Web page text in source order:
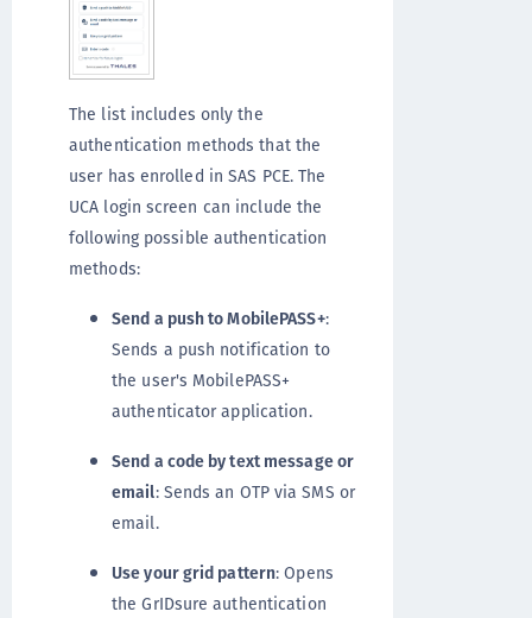
The list includes only the
authentication methods that the
user has enrolled in SAS PCE. The
UCA login screen can include the
following possible authentication
methods:
Send a push to MobilePASS+:
Sends a push notification to
the user's MobilePASS+
authenticator application.
Send a code by text message or
email: Sends an OTP via SMS or
email.
Use your grid pattern: Opens
the GrIDsure authentication